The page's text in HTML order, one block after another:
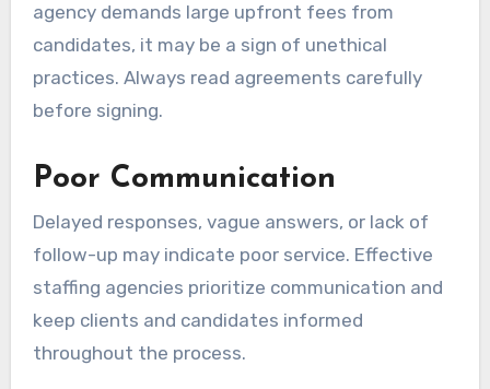
agency demands large upfront fees from
candidates, it may be a sign of unethical
practices. Always read agreements carefully
before signing.
Poor Communication
Delayed responses, vague answers, or lack of
follow-up may indicate poor service. Effective
staffing agencies prioritize communication and
keep clients and candidates informed
throughout the process.